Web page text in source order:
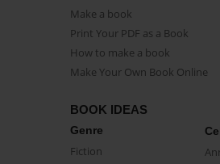
Make a book
Print Your PDF as a Book
How to make a book
Make Your Own Book Online
BOOK IDEAS
Genre
Fiction